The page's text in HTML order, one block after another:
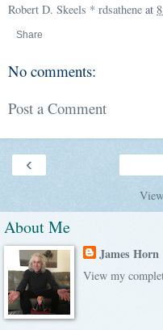
Robert D. Skeels * rdsathene at
Share
No comments:
Post a Comment
‹
About Me
James Horn
View my